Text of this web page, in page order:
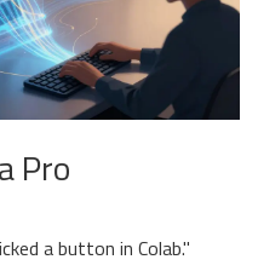
Pro
a button in Colab."